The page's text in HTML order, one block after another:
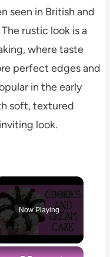
seen in British and
rustic look is a
where taste
perfect edges and
in the early
soft, textured
look.
Now Playing
×